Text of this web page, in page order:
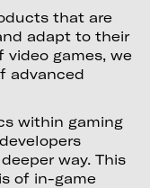
that are
adapt to their
video games, we
advanced
within gaming
way. This
of in-game